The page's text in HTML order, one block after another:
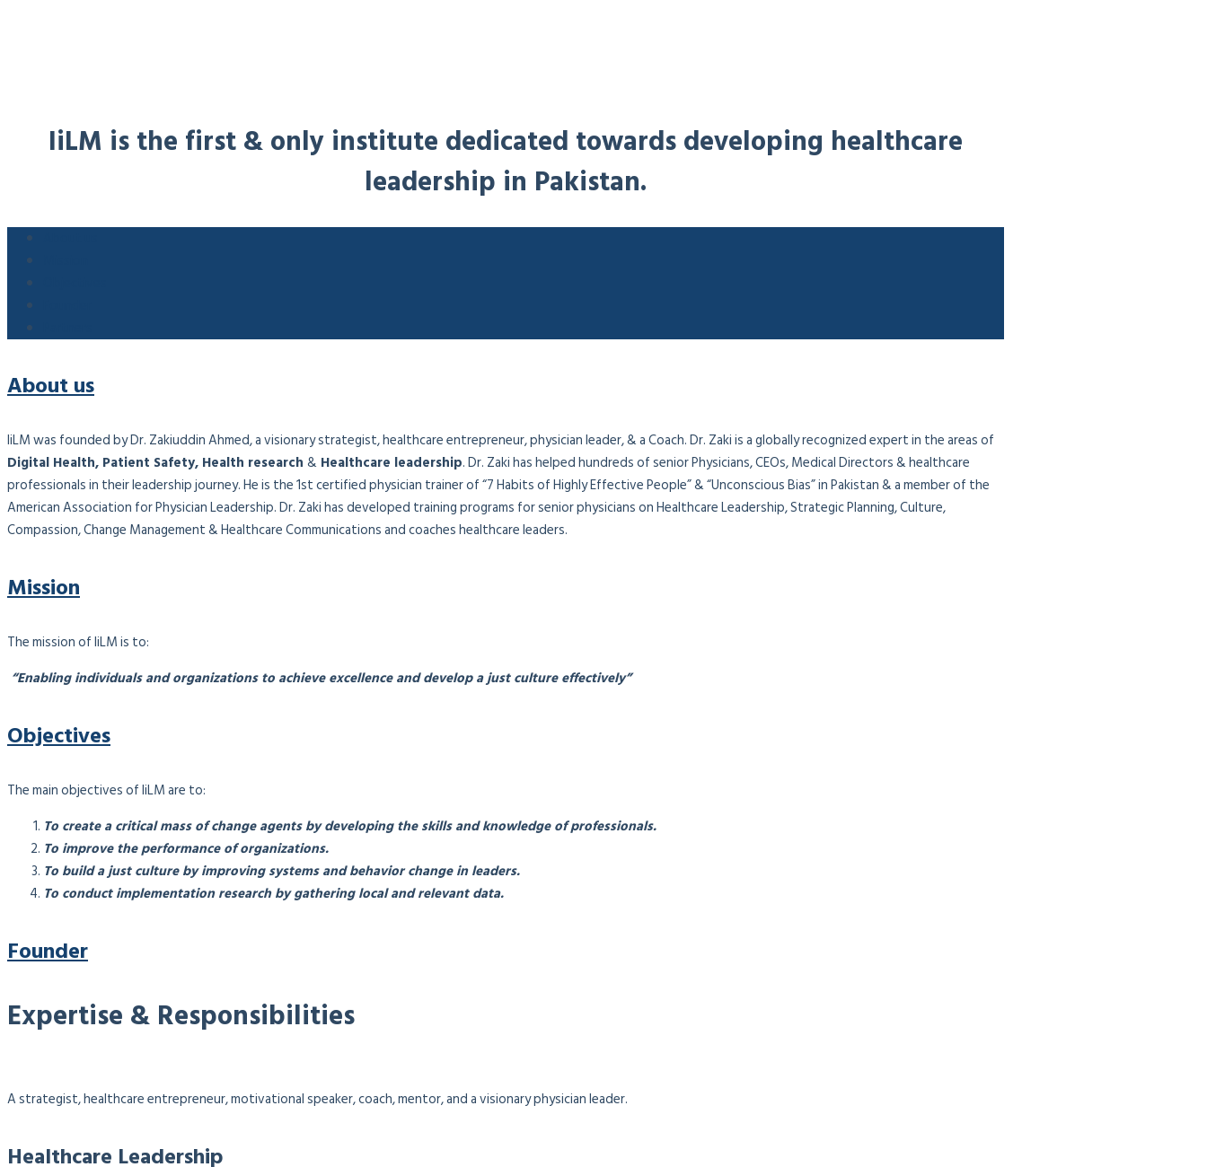
IiLM is the first & only institute dedicated towards developing healthcare
leadership in Pakistan.
About us
IiLM was founded by Dr. Zakiuddin Ahmed, a visionary strategist, healthcare entrepreneur, physician leader, & a Coach. Dr. Zaki is a globally recognized expert in the areas of
Digital Health, Patient Safety, Health research & Healthcare leadership. Dr. Zaki has helped hundreds of senior Physicians, CEOs, Medical Directors & healthcare
professionals in their leadership journey. He is the 1st certified physician trainer of “7 Habits of Highly Effective People” & “Unconscious Bias” in Pakistan & a member of the
American Association for Physician Leadership. Dr. Zaki has developed training programs for senior physicians on Healthcare Leadership, Strategic Planning, Culture,
Compassion, Change Management & Healthcare Communications and coaches healthcare leaders.
Mission
The mission of IiLM is to:
“Enabling individuals and organizations to achieve excellence and develop a just culture effectively”
Objectives
The main objectives of IiLM are to:
To create a critical mass of change agents by developing the skills and knowledge of professionals.
To improve the performance of organizations.
To build a just culture by improving systems and behavior change in leaders.
To conduct implementation research by gathering local and relevant data.
Founder
Expertise & Responsibilities
A strategist, healthcare entrepreneur, motivational speaker, coach, mentor, and a visionary physician leader.
Healthcare Leadership